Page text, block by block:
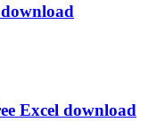
Excel download